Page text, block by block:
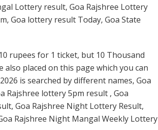
Lottery result, Goa Rajshree Lottery
Goa lottery result Today, Goa State
rupees for 1 ticket, but 10 Thousand
placed on this page which you can
is searched by different names, Goa
Rajshree lottery 5pm result , Goa
Goa Rajshree Night Lottery Result,
Rajshree Night Mangal Weekly Lottery